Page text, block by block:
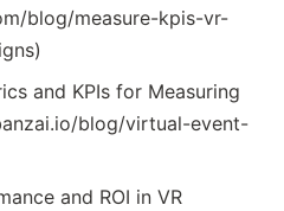
blog/measure-kpis-vr-
and KPIs for Measuring
blog/virtual-event-
and ROI in VR